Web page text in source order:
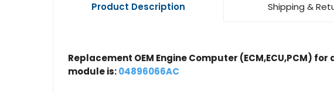
Product Description Shipping &
Replacement OEM Engine Computer (ECM,ECU,PCM) for
module is:04896066AC